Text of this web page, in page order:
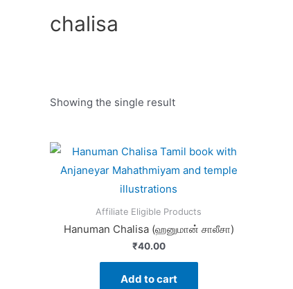
chalisa
Product categories
Showing the single result
Affiliate Eligible Products
Hanuman Chalisa (ஹனுமான் சாலீசா)
₹40.00
Add to cart